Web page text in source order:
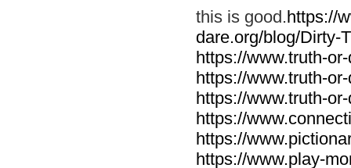
this is good.https://
dare.org/blog/Dirty-
https://www.truth-
https://www.truth-
https://www.truth-
https://
https://
https://www.play-